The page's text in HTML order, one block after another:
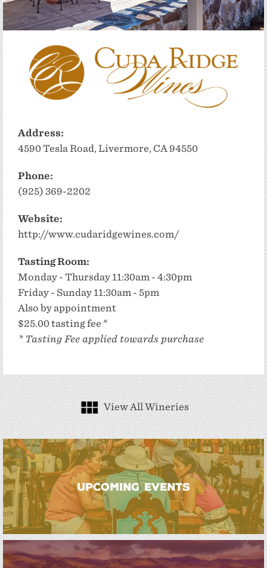
Address:
4590 Tesla Road, Livermore, CA 94550
Phone:
(925) 369-2202
Website:
http://www.cudaridgewines.com/
Tasting Room:
Monday - Thursday 11:30am - 4:30pm
Friday - Sunday 11:30am - 5pm
Also by appointment
$25.00 tasting fee *
* Tasting Fee applied towards purchase
View All Wineries
UPCOMING EVENTS